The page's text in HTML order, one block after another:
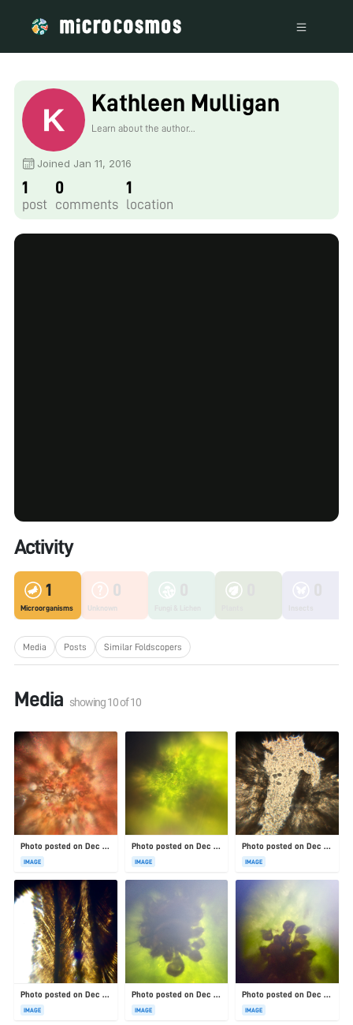
Kathleen Mulligan
Learn about the author...
Joined Jan 11, 2016
1
post
0
comments
1
location
Activity
1
Microorganisms
0
Unknown
Media Posts Similar Foldscopers
Media showing10of10
Photo posted on Dec 23, 2025
IMAGE
Photo posted on Dec 23, 2025
IMAGE
Photo posted on Dec 23, 2025
IMAGE
Photo posted on Dec 23, 2025
IMAGE
Photo posted on Dec 23, 2025
IMAGE
Photo posted on Dec 23, 2025
IMAGE